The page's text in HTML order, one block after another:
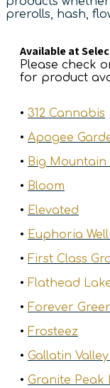
prerolls, hash,
Available at
Please check
for product
• 312 Cannabis
• Apogee
• Big Mountain
• Bloom
• Elevated
• Euphoria
• First Class
• Flathead
• Forever
• Frosteez
• Gallatin
• Granite Peak